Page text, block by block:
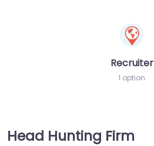
Recruiter
1 option
Head Hunting Firm